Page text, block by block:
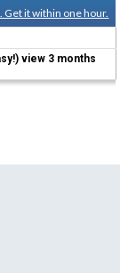
Get it within one hour.
view 3 months